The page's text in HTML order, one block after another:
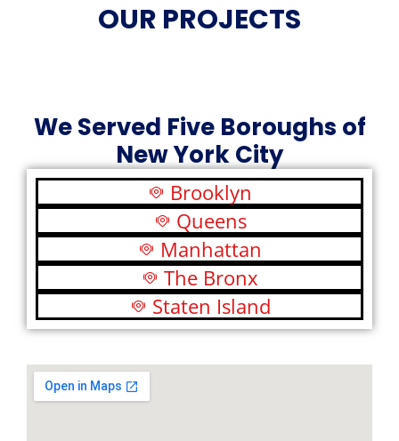
OUR PROJECTS
We Served Five Boroughs of
New York City
Brooklyn
Queens
Manhattan
The Bronx
Staten Island